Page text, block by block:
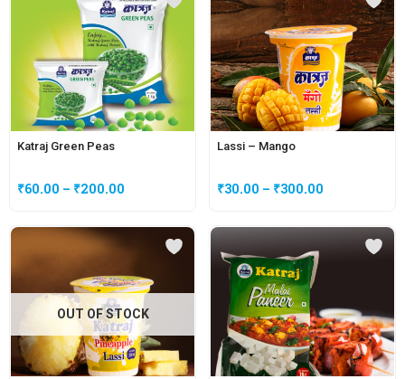
Katraj Green Peas
₹60.00 – ₹200.00
Lassi – Mango
₹30.00 – ₹300.00
OUT OF STOCK